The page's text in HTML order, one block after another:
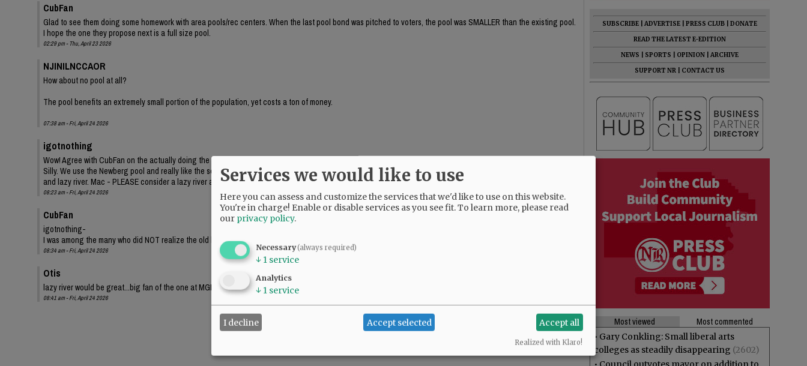
CubFan
Glad to see them doing some homework with area pools/rec centers. When the last pool bond was pitched to voters, the pool was SMALLER than the existing pool.
I hope the one they propose next is a full size pool.
02:29 pm - Thu, April 23 2026
NJINILNCCAOR
How about no pool at all?
The pool benefits an extremely small portion of the population, yet costs a ton of money.
07:38 am - Fri, April 24 2026
igotnothing
Wow! Agree with CubFan on the actually doing the homework - good job! And, I didn't even realize that the last proposed pool was smaller than the current one!
Silly. We use the Newberg pool and really like the separate pool areas for leisure and competition. Plus the fact that the deep end is also separate from the 4' area
and lazy river. Mac - PLEASE consider a lazy river as well! Swimming is soooo beneficial!
08:23 am - Fri, April 24 2026
CubFan
igotnothing-
I was among the many who did NOT realize the old bond proposed a smaller pool. It was a "minor" detail the proponents chose not to share with voters.
08:34 am - Fri, April 24 2026
Otis
lazy river would be great...big fan of the one at MGM Grand.
08:41 am - Fri, April 24 2026
SUBSCRIBE ADVERTISE PRESS CLUB
DONATE
READ THE LATEST E-EDITION
NEWS
SPORTS OPINION
ARCHIVE
SUPPORT NR
CONTACT US
Most viewed
Most commented
• Gary Conkling: Small liberal arts
colleges as steadily disappearing (2602)
Services we would like to use
Here you can assess and customize the services that we'd like to use on this website.
You're in charge! Enable or disable services as you see fit.To learn more, please read
our privacy policy.
Necessary(always required)
↓ 1 service
Analytics
↓ 1 service
I decline Accept selected Accept all
Realized with Klaro!